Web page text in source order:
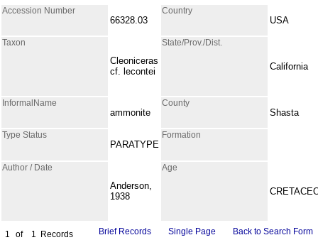
Accession Number
66328.03
Country
USA
Taxon
Cleoniceras
cf. lecontei
State/Prov./Dist.
California
InformalName
ammonite
County
Shasta
Type Status
PARATYPE
Formation
Author / Date
Anderson,
1938
Age
1 of 1
Records
Brief Records Single Page Back to Search Form